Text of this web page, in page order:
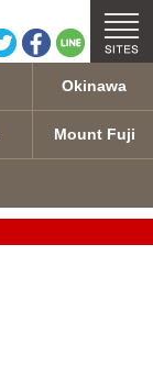
Okinawa
Mount Fuji